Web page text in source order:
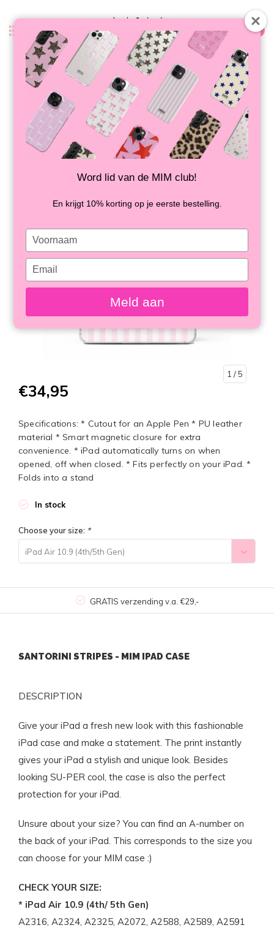
0
Back
SANTORINI STRIPES - MIM IPAD
CASE
IN STOCK
1 / 5
€34,95
Specifications: * Cutout for an Apple Pen * PU leather
material * Smart magnetic closure for extra
convenience. * iPad automatically turns on when
opened, off when closed. * Fits perfectly on your iPad. *
Folds into a stand
In stock
Choose your size: *
iPad Air 10.9 (4th/5th Gen)
GRATIS verzending v.a. €29,-
SANTORINI STRIPES - MIM IPAD CASE
DESCRIPTION
Give your iPad a fresh new look with this fashionable
iPad case and make a statement. The print instantly
gives your iPad a stylish and unique look. Besides
looking SU-PER cool, the case is also the perfect
protection for your iPad.
Unsure about your size? You can find an A-number on
the back of your iPad. This corresponds to the size you
can choose for your MIM case :)
CHECK YOUR SIZE:
* iPad Air 10.9 (4th/ 5th Gen)
A2316, A2324, A2325, A2072, A2588, A2589, A2591
Word lid van de MIM club!
En krijgt 10% korting op je eerste bestelling.
Type
your
name
Type
your
email
Meld aan